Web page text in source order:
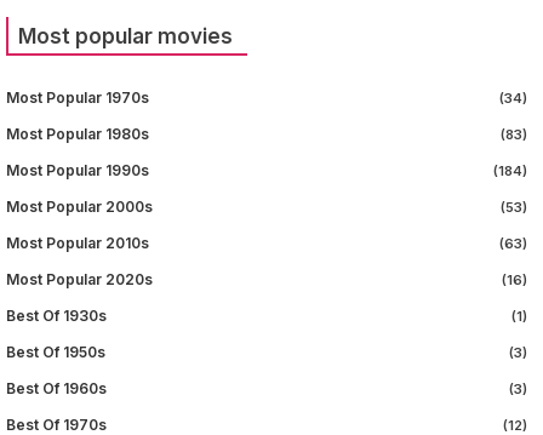
Most popular movies
Most Popular 1970s (34)
Most Popular 1980s (83)
Most Popular 1990s (184)
Most Popular 2000s (53)
Most Popular 2010s (63)
Most Popular 2020s (16)
Best Of 1930s (1)
Best Of 1950s (3)
Best Of 1960s (3)
Best Of 1970s (12)